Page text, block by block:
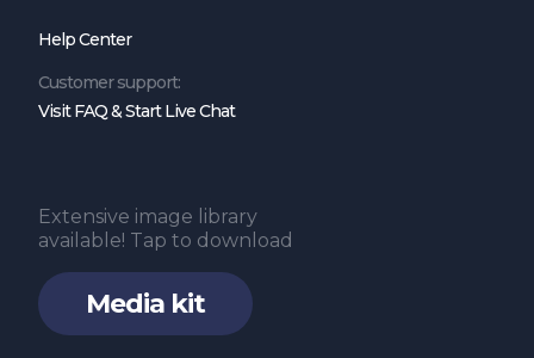
resistance in patients with impaired glucose
and lipid metabolism: A systematic review
and meta-analysis. Int J Endocrinol. 2022 Mar
Effect of epidemic intermittent fasting on
cardiometabolic risk factors: A systematic
review and meta-analysis of randomized
controlled trials. Front Nutr. 2021 Oct
Help Center
Customer support:
Visit FAQ & Start Live Chat
Media kit
Extensive image library
available! Tap to download